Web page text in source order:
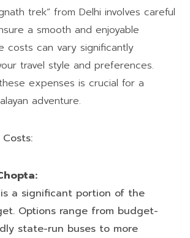
trek” from Delhi involves careful
a smooth and enjoyable
costs can vary significantly
travel style and preferences.
expenses is crucial for a
adventure.
a significant portion of the
Options range from budget-
state-run buses to more